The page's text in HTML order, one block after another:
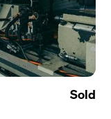
Sold